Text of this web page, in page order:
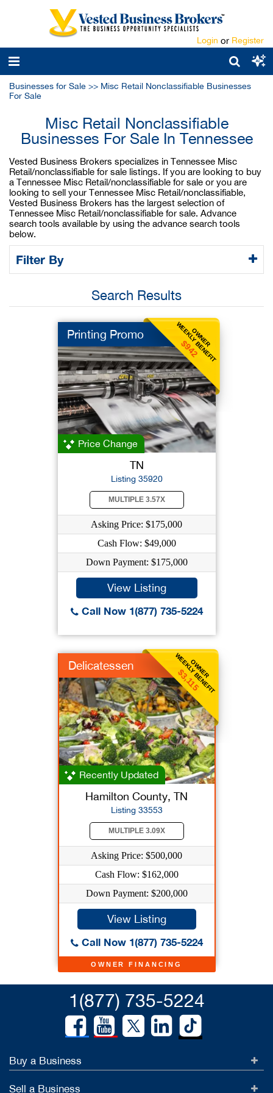
Login or Register
Businesses for Sale >> Misc Retail Nonclassifiable Businesses
For Sale
Misc Retail Nonclassifiable
Businesses For Sale In Tennessee
Vested Business Brokers specializes in Tennessee Misc
Retail/nonclassifiable for sale listings. If you are looking to buy
a Tennessee Misc Retail/nonclassifiable for sale or you are
looking to sell your Tennessee Misc Retail/nonclassifiable,
Vested Business Brokers has the largest selection of
Tennessee Misc Retail/nonclassifiable for sale. Advance
search tools available by using the advance search tools
below.
Filter By
Search Results
OWNER
WEEKLY BENEFIT
$942
Printing Promo
Price Change
TN
Listing 35920
MULTIPLE 3.57X
Asking Price: $175,000
Cash Flow: $49,000
Down Payment: $175,000
View Listing
Call Now 1(877) 735-5224
OWNER FINANCING
OWNER
WEEKLY BENEFIT
$3,115
Delicatessen
Recently Updated
Hamilton County, TN
Listing 33553
MULTIPLE 3.09X
Asking Price: $500,000
Cash Flow: $162,000
Down Payment: $200,000
View Listing
Call Now 1(877) 735-5224
1(877) 735-5224
Buy a Business
Sell a Business